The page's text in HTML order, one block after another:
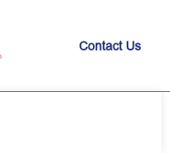
Contact Us